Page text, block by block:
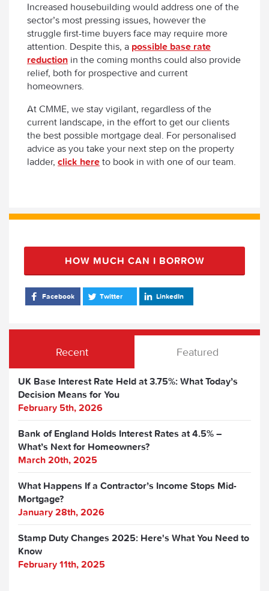
Increased housebuilding would address one of the
sector’s most pressing issues, however the
struggle first-time buyers face may require more
attention. Despite this, a possible base rate
reduction in the coming months could also provide
relief, both for prospective and current
homeowners.
At CMME, we stay vigilant, regardless of the
current landscape, in the effort to get our clients
the best possible mortgage deal. For personalised
advice as you take your next step on the property
ladder, click here to book in with one of our team.
HOW MUCH CAN I BORROW
Facebook Twitter LinkedIn
Recent Featured
UK Base Interest Rate Held at 3.75%: What Today’s
Decision Means for You
February 5th, 2026
Bank of England Holds Interest Rates at 4.5% –
What’s Next for Homeowners?
March 20th, 2025
What Happens If a Contractor’s Income Stops Mid-
Mortgage?
January 28th, 2026
Stamp Duty Changes 2025: Here's What You Need to
Know
February 11th, 2025